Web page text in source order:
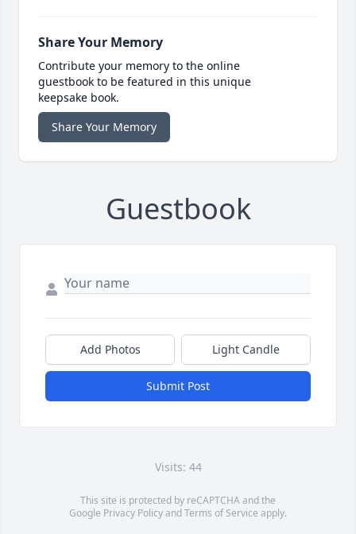
Share Your Memory
Contribute your memory to the online
guestbook to be featured in this unique
keepsake book.
Share Your Memory
Guestbook
Add Photos Light Candle
Submit Post
Visits: 44
This site is protected by reCAPTCHA and the
Google Privacy PolicyandTerms of Service apply.